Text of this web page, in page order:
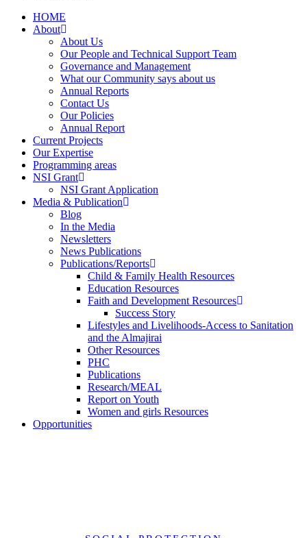
HOME
About
About Us
Our People and Technical Support Team
Governance and Management
What our Community says about us
Annual Reports
Contact Us
Our Policies
Annual Report
Current Projects
Our Expertise
Programming areas
NSI Grant
NSI Grant Application
Media & Publication
Blog
In the Media
Newsletters
News Publications
Publications/Reports
Child & Family Health Resources
Education Resources
Faith and Development Resources
Success Story
Lifestyles and Livelihoods-Access to Sanitation
and the Almajirai
Other Resources
PHC
Publications
Research/MEAL
Report on Youth
Women and girls Resources
Opportunities